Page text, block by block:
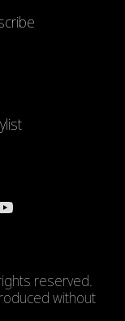
reserved.
without